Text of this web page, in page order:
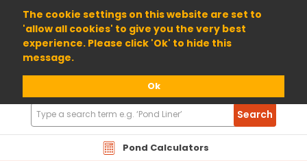
The cookie settings on this website are set to
'allow all cookies' to give you the very best
experience. Please click 'Ok' to hide this
message.
Ok
01904 698800
Pond Calculators
Search
Products
Search